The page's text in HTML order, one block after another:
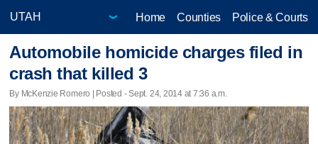
Home Counties Police & Courts
Automobile homicide charges filed in
crash that killed 3
By McKenzie Romero | Posted - Sept. 24, 2014 at 7:36 a.m.